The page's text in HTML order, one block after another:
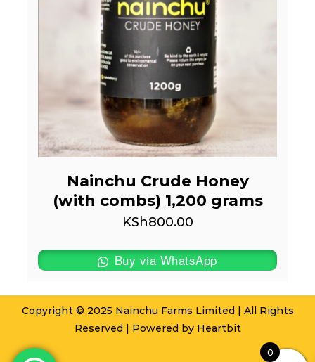
Nainchu Crude Honey
(with combs) 1,200 grams
KSh800.00
Buy via WhatsApp
Copyright © 2025 Nainchu Farms Limited | All Rights
Reserved | Powered by Heartbit
0